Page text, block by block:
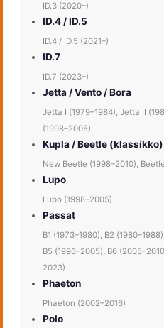
ID.3 (2020–)
ID.4 / ID.5
ID.4 / ID.5 (2021–)
ID.7
ID.7 (2023–)
Jetta / Vento / Bora
Jetta I (1979–1984), Jetta II
(1998–2005)
Kupla / Beetle (klassikko)
New Beetle (1998–2010),
Lupo
Lupo (1998–2005)
Passat
B1 (1973–1980), B2
B5 (1996–2005), B6
2023)
Phaeton
Phaeton (2002–2016)
Polo